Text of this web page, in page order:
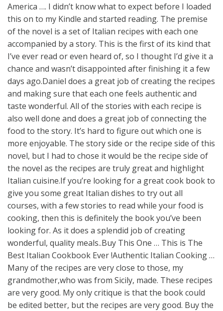
America …. I didn’t know what to expect before I loaded
this on to my Kindle and started reading. The premise
of the novel is a set of Italian recipes with each one
accompanied by a story. This is the first of its kind that
I’ve ever read or even heard of, so I thought I’d give it a
chance and wasn’t disappointed after finishing it a few
days ago.Daniel does a great job of creating the recipes
and making sure that each one feels authentic and
taste wonderful. All of the stories with each recipe is
also well done and does a great job of connecting the
food to the story. It’s hard to figure out which one is
more enjoyable. The story side or the recipe side of this
novel, but I had to chose it would be the recipe side of
the novel as the recipes are truly great and highlight
Italian cuisine.If you’re looking for a great cook book to
give you some great Italian dishes to try out all
courses, with a few stories to read while your food is
cooking, then this is definitely the book you’ve been
looking for. As it does a splendid job of creating
wonderful, quality meals..Buy This One … This is The
Best Italian Cookbook Ever !Authentic Italian Cooking …
Many of the recipes are very close to those, my
grandmother,who was from Sicily, made. These recipes
are very good. My only critique is that the book could
be edited better, but the recipes are very good. Buy the